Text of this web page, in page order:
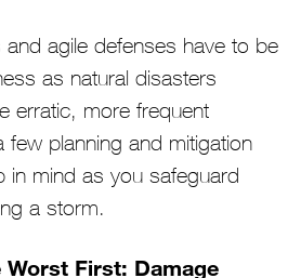
agile defenses have to be
as natural disasters
erratic, more frequent
few planning and mitigation
in mind as you safeguard
a storm.
Worst First: Damage